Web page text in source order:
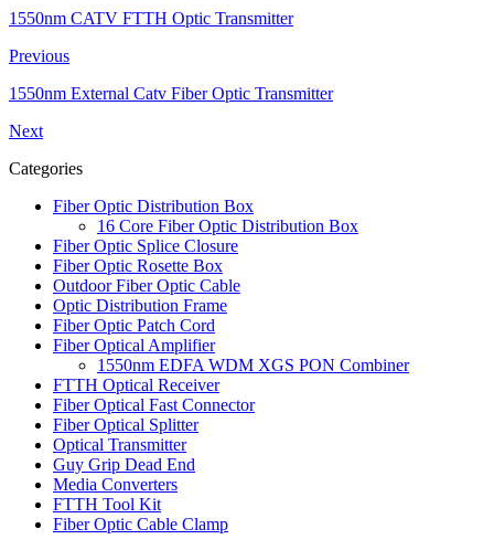
1550nm CATV FTTH Optic Transmitter
Previous
1550nm External Catv Fiber Optic Transmitter
Next
Categories
Fiber Optic Distribution Box
16 Core Fiber Optic Distribution Box
Fiber Optic Splice Closure
Fiber Optic Rosette Box
Outdoor Fiber Optic Cable
Optic Distribution Frame
Fiber Optic Patch Cord
Fiber Optical Amplifier
1550nm EDFA WDM XGS PON Combiner
FTTH Optical Receiver
Fiber Optical Fast Connector
Fiber Optical Splitter
Optical Transmitter
Guy Grip Dead End
Media Converters
FTTH Tool Kit
Fiber Optic Cable Clamp